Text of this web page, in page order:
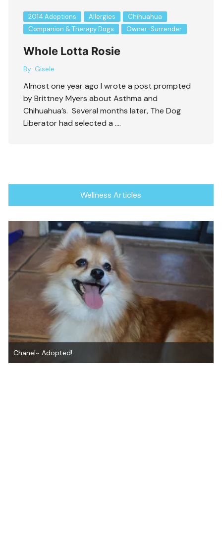
2014 Adoptions Allergies
Chihuahua
Companion & Therapy Dogs
Owner-Surrender
Whole Lotta Rosie
By: Gisele
Almost one year ago I wrote a post prompted
by Brittney Myers about Asthma and
Chihuahua’s. Several months later, The Dog
Liberator had selected a ….
Wellness Articles
Chanel~ Adopted!